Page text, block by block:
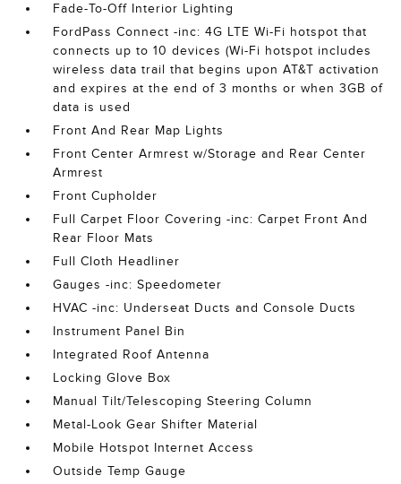
Fade-To-Off Interior Lighting
FordPass Connect -inc: 4G LTE Wi-Fi hotspot that
connects up to 10 devices (Wi-Fi hotspot includes
wireless data trail that begins upon AT&T activation
and expires at the end of 3 months or when 3GB of
data is used
Front And Rear Map Lights
Front Center Armrest w/Storage and Rear Center
Armrest
Front Cupholder
Full Carpet Floor Covering -inc: Carpet Front And
Rear Floor Mats
Full Cloth Headliner
Gauges -inc: Speedometer
HVAC -inc: Underseat Ducts and Console Ducts
Instrument Panel Bin
Integrated Roof Antenna
Locking Glove Box
Manual Tilt/Telescoping Steering Column
Metal-Look Gear Shifter Material
Mobile Hotspot Internet Access
Outside Temp Gauge